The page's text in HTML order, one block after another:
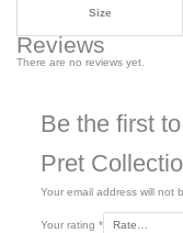
Size
Reviews
There are no reviews yet.
Be the first
Pret
Your email address will not
Your rating *